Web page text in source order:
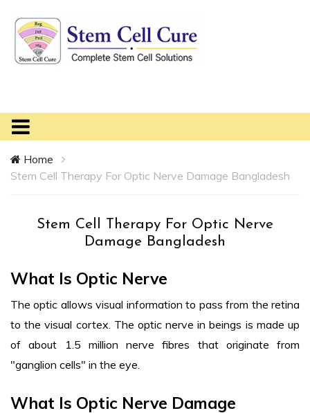
Home
Stem Cell Therapy For Optic Nerve Damage Bangladesh
Stem Cell Therapy For Optic Nerve
Damage Bangladesh
What Is Optic Nerve
The optic allows visual information to pass from the retina
to the visual cortex. The optic nerve in beings is made up
of about 1.5 million nerve fibres that originate from
"ganglion cells" in the eye.
What Is Optic Nerve Damage